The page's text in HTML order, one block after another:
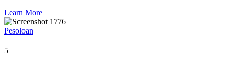
Learn More
Pesoloan
5